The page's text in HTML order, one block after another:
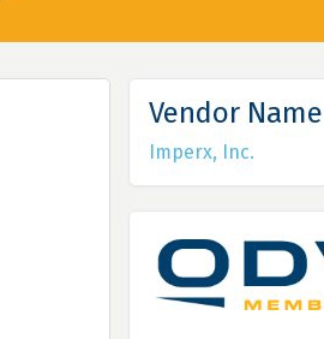
Vendor Name
Imperx, Inc.